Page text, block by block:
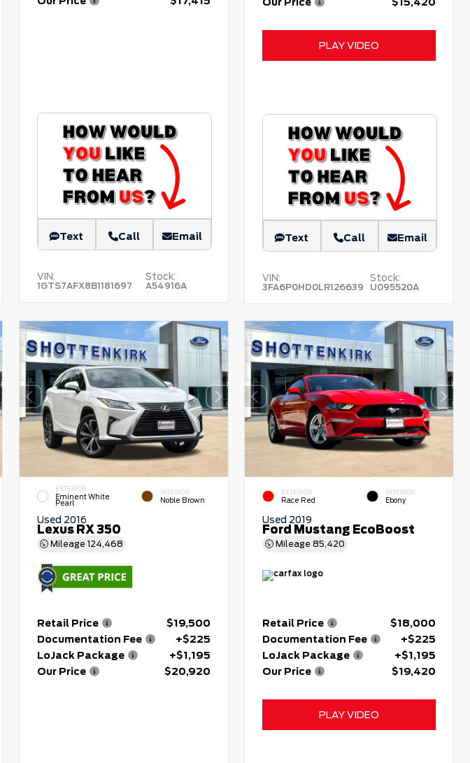
Text Call Email
VIN:
1GTS7AFX8B1181697
Stock:
A54916A
Our Price
$15,420
PLAY VIDEO
Text Call Email
VIN:
3FA6P0HD0LR126639
Stock:
U095520A
EXTERIOR
Eminent White
Pearl
INTERIOR
Noble Brown
Used 2016
Lexus RX 350
Mileage 124,468
Retail Price
$19,500
Documentation Fee
+$225
LoJack Package
+$1,195
Our Price
$20,920
EXTERIOR
Race Red
INTERIOR
Ebony
Used 2019
Ford Mustang EcoBoost
Mileage85,420
Retail Price
$18,000
Documentation Fee
+$225
LoJack Package
+$1,195
Our Price
$19,420
PLAY VIDEO